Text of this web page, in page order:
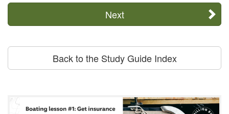
Next
Back to the Study Guide Index